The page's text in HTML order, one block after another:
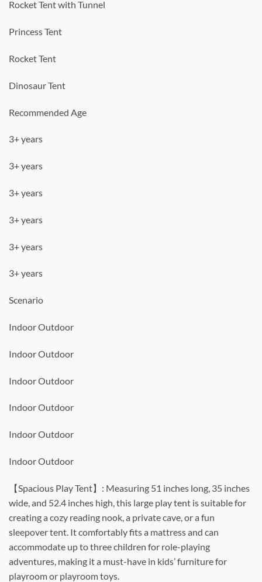
Rocket Tent with Tunnel
Princess Tent
Rocket Tent
Dinosaur Tent
Recommended Age
3+ years
3+ years
3+ years
3+ years
3+ years
3+ years
Scenario
Indoor Outdoor
Indoor Outdoor
Indoor Outdoor
Indoor Outdoor
Indoor Outdoor
Indoor Outdoor
【Spacious Play Tent】: Measuring 51 inches long, 35 inches
wide, and 52.4 inches high, this large play tent is suitable for
creating a cozy reading nook, a private cave, or a fun
sleepover tent. It comfortably fits a mattress and can
accommodate up to three children for role-playing
adventures, making it a must-have in kids’ furniture for
playroom or playroom toys.